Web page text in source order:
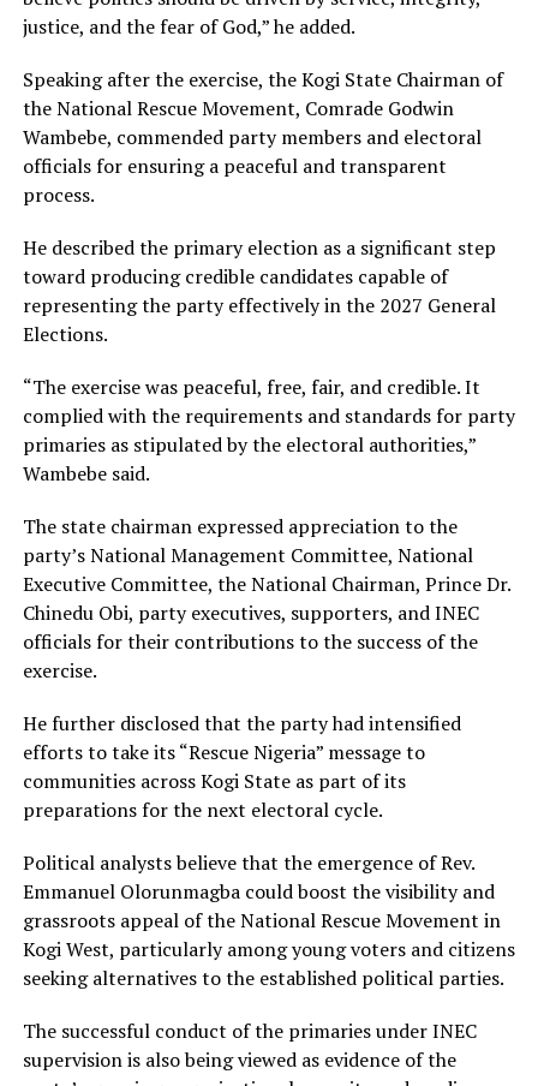
justice, and the fear of God,” he added.
Speaking after the exercise, the Kogi State Chairman of
the National Rescue Movement, Comrade Godwin
Wambebe, commended party members and electoral
officials for ensuring a peaceful and transparent
process.
He described the primary election as a significant step
toward producing credible candidates capable of
representing the party effectively in the 2027 General
Elections.
“The exercise was peaceful, free, fair, and credible. It
complied with the requirements and standards for party
primaries as stipulated by the electoral authorities,”
Wambebe said.
The state chairman expressed appreciation to the
party’s National Management Committee, National
Executive Committee, the National Chairman, Prince Dr.
Chinedu Obi, party executives, supporters, and INEC
officials for their contributions to the success of the
exercise.
He further disclosed that the party had intensified
efforts to take its “Rescue Nigeria” message to
communities across Kogi State as part of its
preparations for the next electoral cycle.
Political analysts believe that the emergence of Rev.
Emmanuel Olorunmagba could boost the visibility and
grassroots appeal of the National Rescue Movement in
Kogi West, particularly among young voters and citizens
seeking alternatives to the established political parties.
The successful conduct of the primaries under INEC
supervision is also being viewed as evidence of the